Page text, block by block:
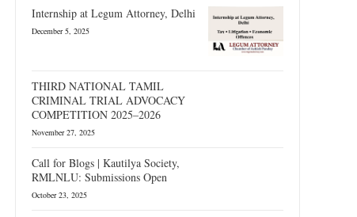
Internship at Legum Attorney, Delhi
December 5, 2025
THIRD NATIONAL TAMIL
CRIMINAL TRIAL ADVOCACY
COMPETITION 2025–2026
November 27, 2025
Call for Blogs | Kautilya Society,
RMLNLU: Submissions Open
October 23, 2025